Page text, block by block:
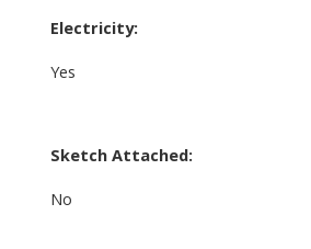
Electricity:
Yes
Sketch Attached:
No